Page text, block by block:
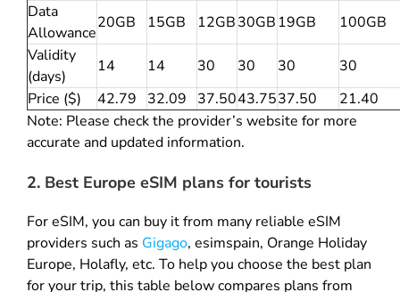
Data
Allowance
20GB 15GB 12GB30GB 19GB
100GB
Validity
(days)
14 14 30 30 30
30
Price ($)
42.79 32.09 37.5043.7537.50
21.40
Note: Please check the provider’s website for more
accurate and updated information.
2. Best Europe eSIM plans for tourists
For eSIM, you can buy it from many reliable eSIM
providers such as Gigago, esimspain, Orange Holiday
Europe, Holafly, etc. To help you choose the best plan
for your trip, this table below compares plans from